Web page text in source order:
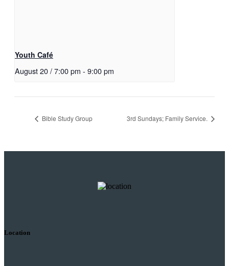
Youth Café
August 20 / 7:00 pm - 9:00 pm
Bible Study Group 3rd Sundays; Family Service.
Location